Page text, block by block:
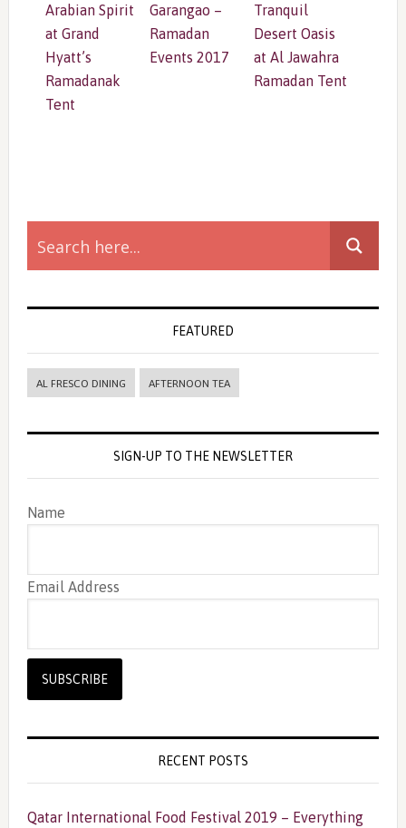
Arabian Spirit
at Grand
Hyatt’s
Ramadanak
Tent
Garangao –
Ramadan
Events 2017
Tranquil
Desert Oasis
at Al Jawahra
Ramadan Tent
Primary
Sidebar
FEATURED
AL FRESCO DINING AFTERNOON TEA
SIGN-UP TO THE NEWSLETTER
Name
Email Address
RECENT POSTS
Qatar International Food Festival 2019 – Everything